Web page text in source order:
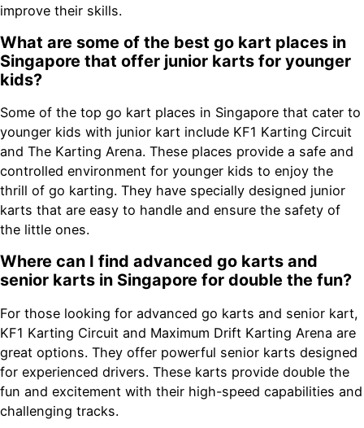
improve their skills.
What are some of the best go kart places in
Singapore that offer junior karts for younger
kids?
Some of the top go kart places in Singapore that cater to
younger kids with junior kart include KF1 Karting Circuit
and The Karting Arena. These places provide a safe and
controlled environment for younger kids to enjoy the
thrill of go karting. They have specially designed junior
karts that are easy to handle and ensure the safety of
the little ones.
Where can I find advanced go karts and
senior karts in Singapore for double the fun?
For those looking for advanced go karts and senior kart,
KF1 Karting Circuit and Maximum Drift Karting Arena are
great options. They offer powerful senior karts designed
for experienced drivers. These karts provide double the
fun and excitement with their high-speed capabilities and
challenging tracks.